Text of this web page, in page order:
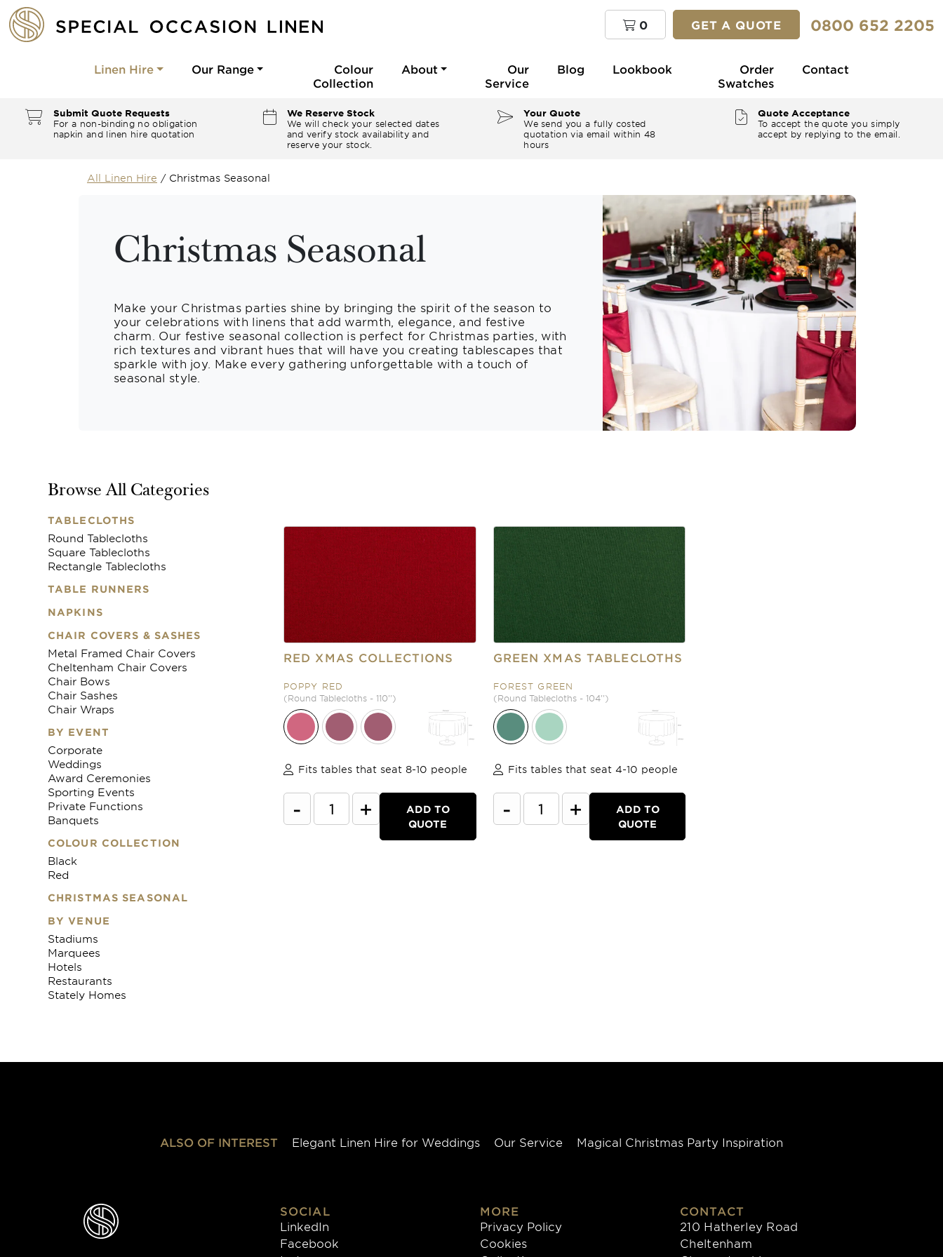
0 GET A QUOTE 0800 652 2205
Linen Hire Our Range
Colour
Collection
About
Our
Service
Blog Lookbook
Order
Swatches
Contact
Submit Quote Requests
For a non-binding no obligation
napkin and linen hire quotation
We Reserve Stock
We will check your selected dates
and verify stock availability and
reserve your stock.
Your Quote
We send you a fully costed
quotation via email within 48
hours
Quote Acceptance
To accept the quote you simply
accept by replying to the email.
All Linen Hire / Christmas Seasonal
Christmas Seasonal
Make your Christmas parties shine by bringing the spirit of the season to
your celebrations with linens that add warmth, elegance, and festive
charm. Our festive seasonal collection is perfect for Christmas parties, with
rich textures and vibrant hues that will have you creating tablescapes that
sparkle with joy. Make every gathering unforgettable with a touch of
seasonal style.
Browse All Categories
TABLECLOTHS
Round Tablecloths
Square Tablecloths
Rectangle Tablecloths
TABLE RUNNERS
NAPKINS
CHAIR COVERS & SASHES
Metal Framed Chair Covers
Cheltenham Chair Covers
Chair Bows
Chair Sashes
Chair Wraps
BY EVENT
Corporate
Weddings
Award Ceremonies
Sporting Events
Private Functions
Banquets
COLOUR COLLECTION
Black
Red
CHRISTMAS SEASONAL
BY VENUE
Stadiums
Marquees
Hotels
Restaurants
Stately Homes
RED XMAS COLLECTIONS
POPPY RED
(Round Tablecloths - 110'')
Fits tables that seat 8-10 people
- +
ADD TO
QUOTE
GREEN XMAS TABLECLOTHS
FOREST GREEN
(Round Tablecloths - 104'')
Fits tables that seat 4-10 people
- +
ADD TO
QUOTE
ALSO OF INTEREST Elegant Linen Hire for Weddings Our Service Magical Christmas Party Inspiration
SOCIAL
LinkedIn
Facebook
MORE
Privacy Policy
Cookies
CONTACT
210 Hatherley Road
Cheltenham